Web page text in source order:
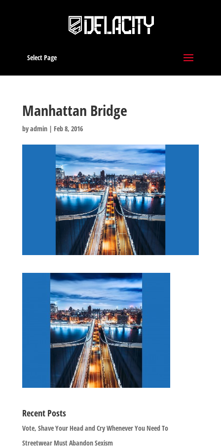
Select Page
Manhattan Bridge
byadmin| Feb 8, 2016
Recent Posts
Vote, Shave Your Head and Cry Whenever You Need To
Streetwear Must Abandon Sexism